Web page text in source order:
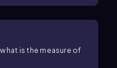
is the measure of